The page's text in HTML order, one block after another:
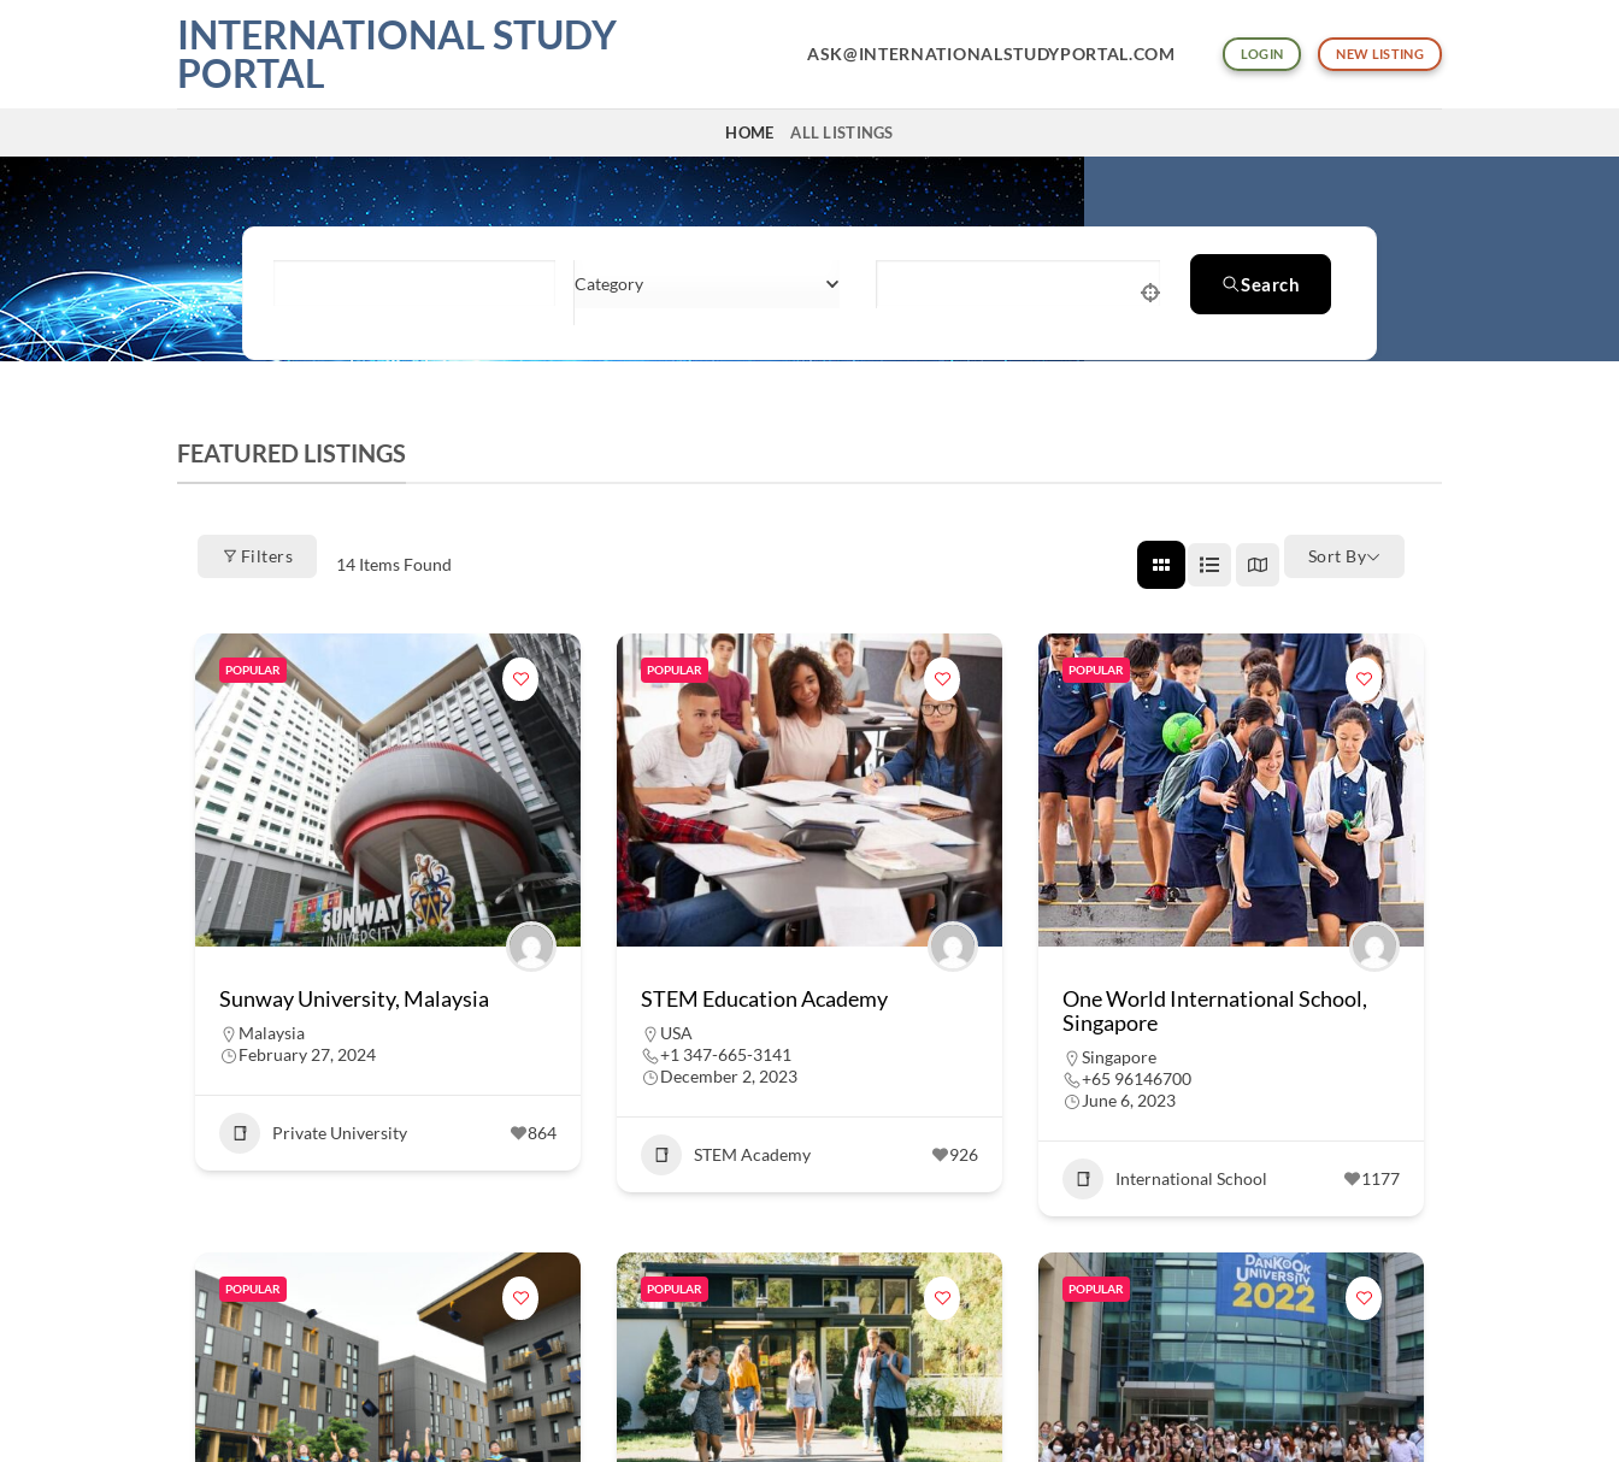
INTERNATIONAL STUDY
PORTAL
ASK@INTERNATIONALSTUDYPORTAL.COM LOGIN NEW LISTING
HOME ALL LISTINGS
Category Search
FEATURED LISTINGS
Filters 14Items Found Sort By
POPULAR
Sunway University, Malaysia
Malaysia
February 27, 2024
Private University 864
POPULAR
STEM Education Academy
USA
+1 347-665-3141
December 2, 2023
STEM Academy 926
POPULAR
One World International School,
Singapore
Singapore
+65 96146700
June 6, 2023
International School 1177
POPULAR POPULAR POPULAR